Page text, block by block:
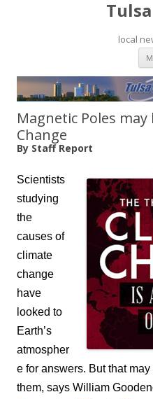
local
Magnetic Poles
Change
By Staff Report
Scientists
studying
the
causes of
climate
change
have
looked to
Earth’s
atmospher
e for answers. But that
them, says William